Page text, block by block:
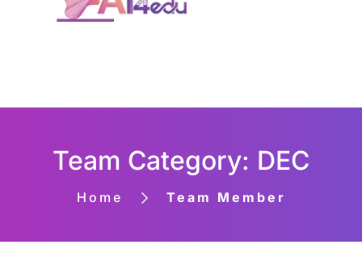
Team Category: DEC
Home Team Member